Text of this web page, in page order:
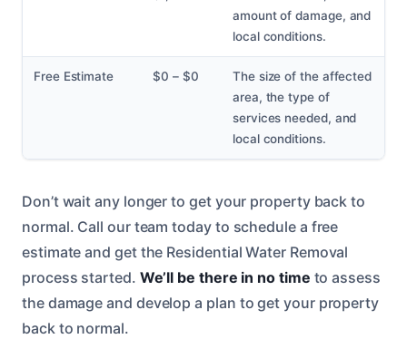
amount of damage, and
local conditions.
Free Estimate $0 – $0
The size of the affected
area, the type of
services needed, and
local conditions.
Don’t wait any longer to get your property back to
normal. Call our team today to schedule a free
estimate and get the Residential Water Removal
process started. We’ll be there in no time to assess
the damage and develop a plan to get your property
back to normal.